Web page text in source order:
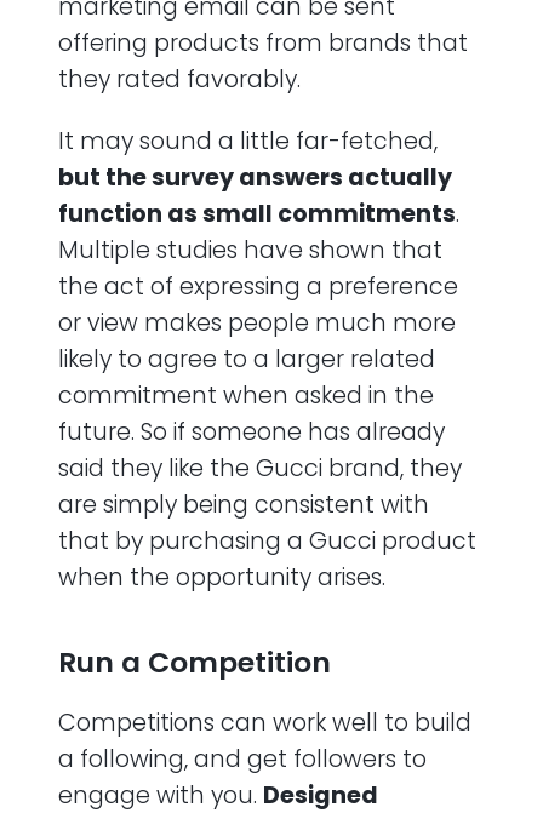
offering products from brands that
they rated favorably.
It may sound a little far-fetched,
but the survey answers actually
function as small commitments.
Multiple studies have shown that
the act of expressing a preference
or view makes people much more
likely to agree to a larger related
commitment when asked in the
future. So if someone has already
said they like the Gucci brand, they
are simply being consistent with
that by purchasing a Gucci product
when the opportunity arises.
Run a Competition
Competitions can work well to build
a following, and get followers to
engage with you. Designed